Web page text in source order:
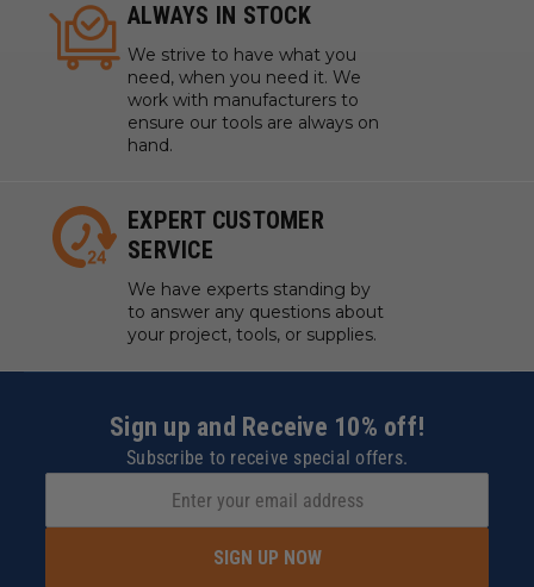
ALWAYS IN STOCK
We strive to have what you
need, when you need it. We
work with manufacturers to
ensure our tools are always on
hand.
EXPERT CUSTOMER
SERVICE
We have experts standing by
to answer any questions about
your project, tools, or supplies.
Sign up and Receive 10% off!
Subscribe to receive special offers.
SIGN UP NOW